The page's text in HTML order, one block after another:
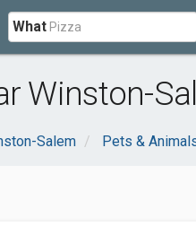
What
Winston-
Salem Pets &